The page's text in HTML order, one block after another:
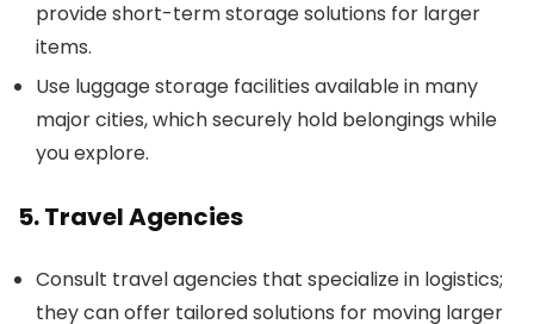
provide short-term storage solutions for larger
items.
Use luggage storage facilities available in many
major cities, which securely hold belongings while
you explore.
5. Travel Agencies
Consult travel agencies that specialize in logistics;
they can offer tailored solutions for moving larger